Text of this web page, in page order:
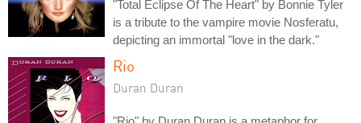
"Total Eclipse Of The Heart" by Bonnie Tyler
is a tribute to the vampire movie Nosferatu,
depicting an immortal "love in the dark."
Rio
Duran Duran